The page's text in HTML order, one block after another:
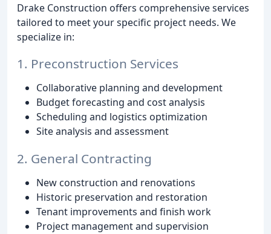
Drake Construction offers comprehensive services
tailored to meet your specific project needs. We
specialize in:
1. Preconstruction Services
Collaborative planning and development
Budget forecasting and cost analysis
Scheduling and logistics optimization
Site analysis and assessment
2. General Contracting
New construction and renovations
Historic preservation and restoration
Tenant improvements and finish work
Project management and supervision